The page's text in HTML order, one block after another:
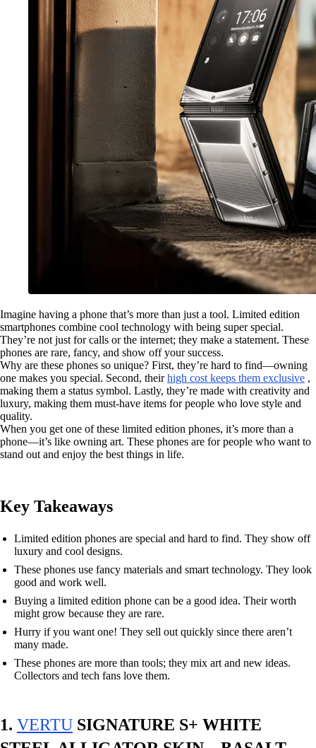
Imagine having a phone that’s more than just a tool. Limited edition
smartphones combine cool technology with being super special.
They’re not just for calls or the internet; they make a statement. These
phones are rare, fancy, and show off your success.
Why are these phones so unique? First, they’re hard to find—owning
one makes you special. Second, theirhigh cost keeps them exclusive ,
making them a status symbol. Lastly, they’re made with creativity and
luxury, making them must-have items for people who love style and
quality.
When you get one of these limited edition phones, it’s more than a
phone—it’s like owning art. These phones are for people who want to
stand out and enjoy the best things in life.
Key Takeaways
Limited edition phones are special and hard to find. They show off
luxury and cool designs.
These phones use fancy materials and smart technology. They look
good and work well.
Buying a limited edition phone can be a good idea. Their worth
might grow because they are rare.
Hurry if you want one! They sell out quickly since there aren’t
many made.
These phones are more than tools; they mix art and new ideas.
Collectors and tech fans love them.
1. VERTU SIGNATURE S+ WHITE